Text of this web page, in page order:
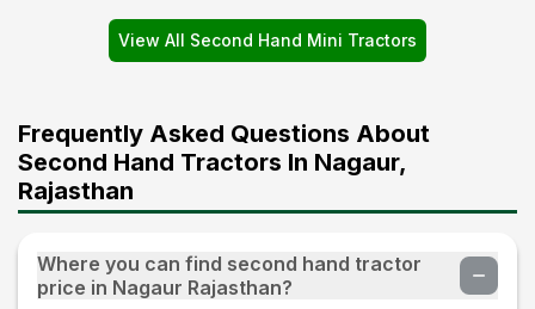
View All Second Hand Mini Tractors
Frequently Asked Questions About
Second Hand Tractors In Nagaur,
Rajasthan
Where you can find second hand tractor
price in Nagaur Rajasthan?